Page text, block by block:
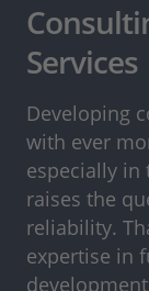
Services
Developing
with ever
especially in
raises the
reliability.
expertise in